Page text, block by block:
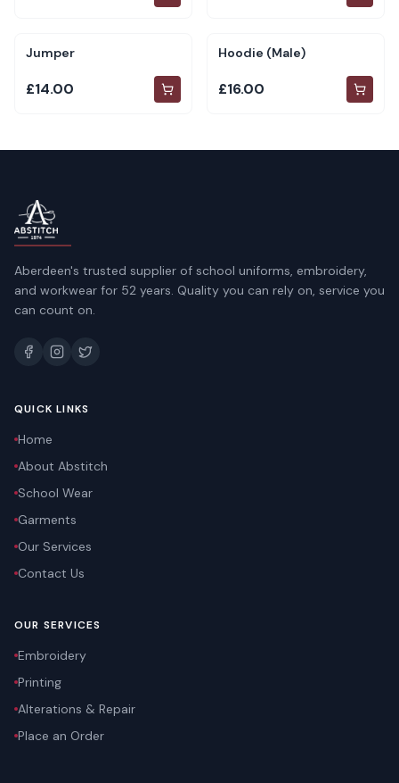
Jumper
£14.00
Hoodie (Male)
£16.00
Aberdeen's trusted supplier of school uniforms, embroidery,
and workwear for 52 years. Quality you can rely on, service you
can count on.
QUICK LINKS
Home
About Abstitch
School Wear
Garments
Our Services
Contact Us
OUR SERVICES
Embroidery
Printing
Alterations & Repair
Place an Order